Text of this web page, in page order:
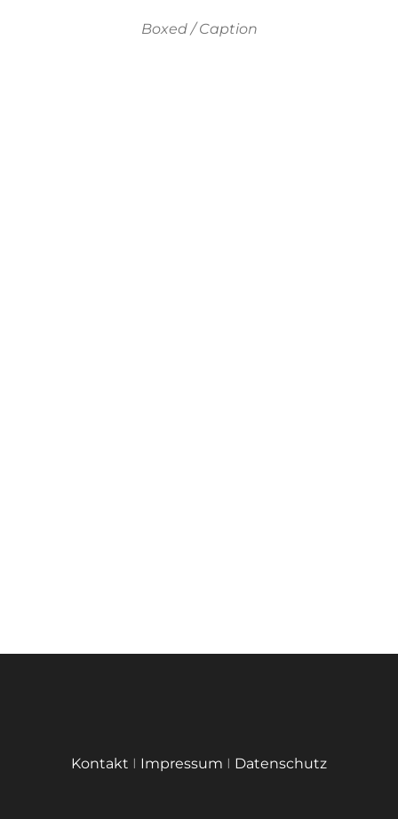
Boxed / Caption
Kontakt I Impressum I Datenschutz